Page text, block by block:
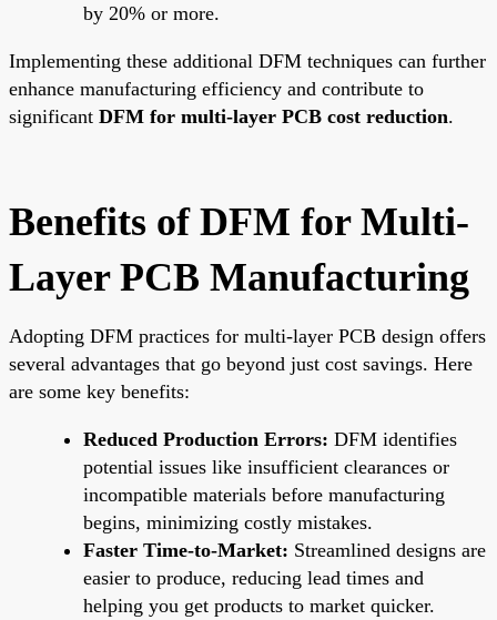
by 20% or more.
Implementing these additional DFM techniques can further
enhance manufacturing efficiency and contribute to
significant DFM for multi-layer PCB cost reduction.
Benefits of DFM for Multi-
Layer PCB Manufacturing
Adopting DFM practices for multi-layer PCB design offers
several advantages that go beyond just cost savings. Here
are some key benefits:
Reduced Production Errors: DFM identifies
potential issues like insufficient clearances or
incompatible materials before manufacturing
begins, minimizing costly mistakes.
Faster Time-to-Market: Streamlined designs are
easier to produce, reducing lead times and
helping you get products to market quicker.